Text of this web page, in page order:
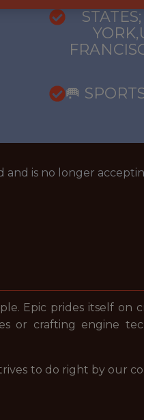
🥅
and is no longer
Epic prides itself on
or crafting engine
to do right by our